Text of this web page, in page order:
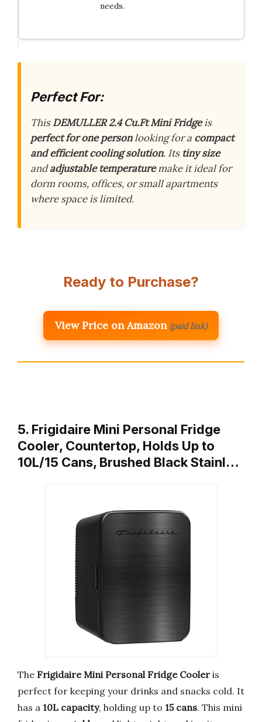
needs.
Perfect For:
ThisDEMULLER 2.4 Cu.Ft Mini Fridgeis
perfect for one personlooking for a compact
and efficient cooling solution. Its tiny size
andadjustable temperaturemake it ideal for
dorm rooms, offices, or small apartments
where space is limited.
Ready to Purchase?
View Price on Amazon (paid link)
5. Frigidaire Mini Personal Fridge
Cooler, Countertop, Holds Up to
10L/15 Cans, Brushed Black Stainl…
The Frigidaire Mini Personal Fridge Cooler is
perfect for keeping your drinks and snacks cold. It
has a 10L capacity, holding up to 15 cans. This mini